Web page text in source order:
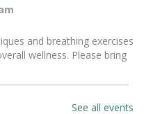
and breathing exercises
wellness. Please bring
See all events